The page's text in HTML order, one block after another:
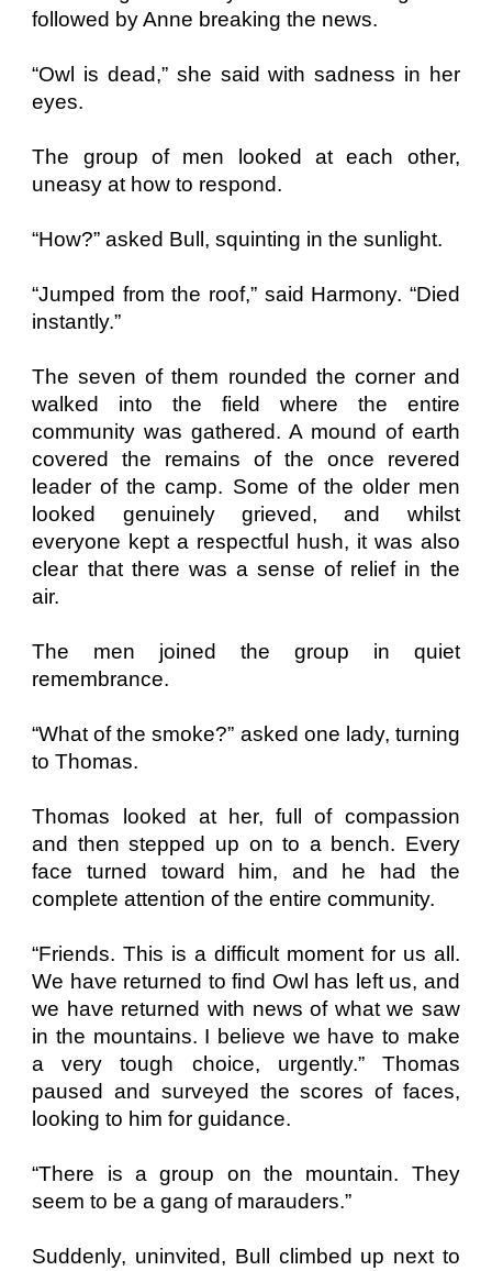
followed by Anne breaking the news.
“Owl is dead,” she said with sadness in her
eyes.
The group of men looked at each other,
uneasy at how to respond.
“How?” asked Bull, squinting in the sunlight.
“Jumped from the roof,” said Harmony. “Died
instantly.”
The seven of them rounded the corner and
walked into the field where the entire
community was gathered. A mound of earth
covered the remains of the once revered
leader of the camp. Some of the older men
looked genuinely grieved, and whilst
everyone kept a respectful hush, it was also
clear that there was a sense of relief in the
air.
The men joined the group in quiet
remembrance.
“What of the smoke?” asked one lady, turning
to Thomas.
Thomas looked at her, full of compassion
and then stepped up on to a bench. Every
face turned toward him, and he had the
complete attention of the entire community.
“Friends. This is a difficult moment for us all.
We have returned to find Owl has left us, and
we have returned with news of what we saw
in the mountains. I believe we have to make
a very tough choice, urgently.” Thomas
paused and surveyed the scores of faces,
looking to him for guidance.
“There is a group on the mountain. They
seem to be a gang of marauders.”
Suddenly, uninvited, Bull climbed up next to